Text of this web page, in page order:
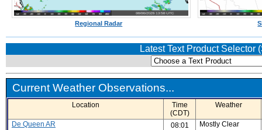
Regional Radar
Latest Text Product
Current Weather Observations...
Location
Time
(CDT)
Weather
De Queen AR 08:01
Mostly Clear